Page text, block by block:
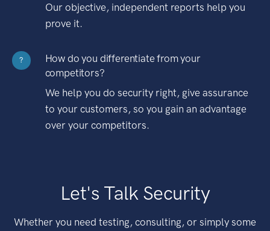
Our objective, independent reports help you
prove it.
?
How do you differentiate from your
competitors?
We help you do security right, give assurance
to your customers, so you gain an advantage
over your competitors.
Let's Talk Security
Whether you need testing, consulting, or simply some